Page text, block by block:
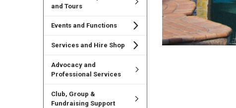
and Tours
Events and Functions
Services and Hire Shop
Advocacy and
Professional Services
Club, Group &
Fundraising Support